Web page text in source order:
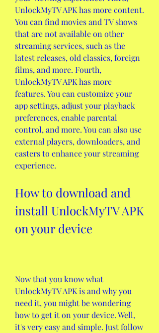
UnlockMyTV APK has more content.
You can find movies and TV shows
that are not available on other
streaming services, such as the
latest releases, old classics, foreign
films, and more. Fourth,
UnlockMyTV APK has more
features. You can customize your
app settings, adjust your playback
preferences, enable parental
control, and more. You can also use
external players, downloaders, and
casters to enhance your streaming
experience.
How to download and
install UnlockMyTV APK
on your device
Now that you know what
UnlockMyTV APK is and why you
need it, you might be wondering
how to get it on your device. Well,
it's very easy and simple. Just follow